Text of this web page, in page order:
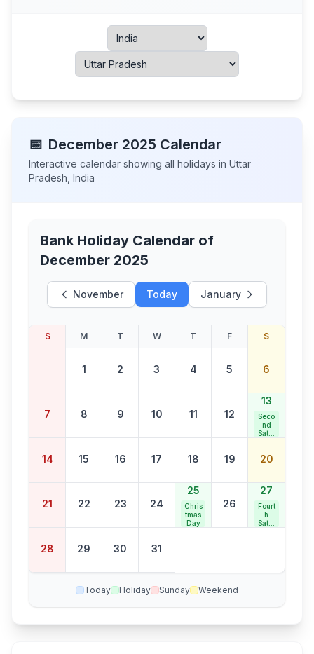
📅 December 2025 Calendar
Interactive calendar showing all holidays in Uttar
Pradesh India
Bank Holiday Calendar of
December 2025
November Today January
S M T W T F S
1 2 3 4 5 6
7 8 9 10 11 12
13
Seco
nd
Satur
Holid
14 15 16 17 18 19 20
21 22 23 24
25
Chris
tmas
Day
26
27
Fourt
h
Satur
28 29 30 31
Today Holiday Sunday Weekend